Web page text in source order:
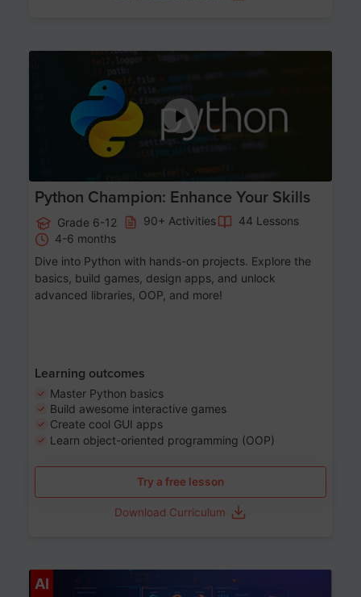
Python Champion: Enhance Your Skills
Grade 6-12 90+ Activities
44 Lessons
4-6 months
Dive into Python with hands-on projects. Explore the
basics, build games, design apps, and unlock
advanced libraries, OOP, and more!
Learning outcomes
Master Python basics
Build awesome interactive games
Create cool GUI apps
Learn object-oriented programming (OOP)
Try a free lesson
Download Curriculum
AI